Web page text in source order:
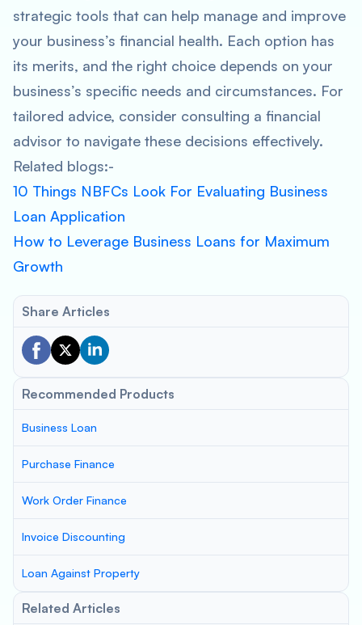
strategic tools that can help manage and improve
your business’s financial health. Each option has
its merits, and the right choice depends on your
business’s specific needs and circumstances. For
tailored advice, consider consulting a financial
advisor to navigate these decisions effectively.
Related blogs:-
10 Things NBFCs Look For Evaluating Business
Loan Application
How to Leverage Business Loans for Maximum
Growth
Share Articles
Recommended Products
Business Loan
Purchase Finance
Work Order Finance
Invoice Discounting
Loan Against Property
Related Articles